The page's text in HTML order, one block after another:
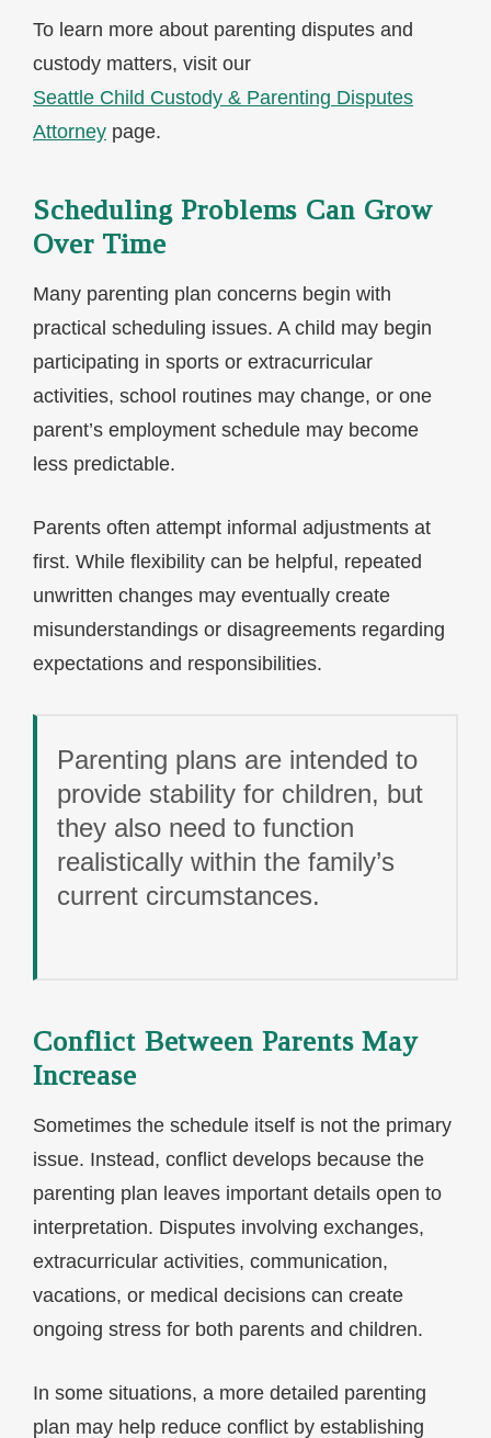
To learn more about parenting disputes and
custody matters, visit our
Seattle Child Custody & Parenting Disputes
Attorney page.
Scheduling Problems Can Grow
Over Time
Many parenting plan concerns begin with
practical scheduling issues. A child may begin
participating in sports or extracurricular
activities, school routines may change, or one
parent’s employment schedule may become
less predictable.
Parents often attempt informal adjustments at
first. While flexibility can be helpful, repeated
unwritten changes may eventually create
misunderstandings or disagreements regarding
expectations and responsibilities.
Parenting plans are intended to
provide stability for children, but
they also need to function
realistically within the family’s
current circumstances.
Conflict Between Parents May
Increase
Sometimes the schedule itself is not the primary
issue. Instead, conflict develops because the
parenting plan leaves important details open to
interpretation. Disputes involving exchanges,
extracurricular activities, communication,
vacations, or medical decisions can create
ongoing stress for both parents and children.
In some situations, a more detailed parenting
plan may help reduce conflict by establishing